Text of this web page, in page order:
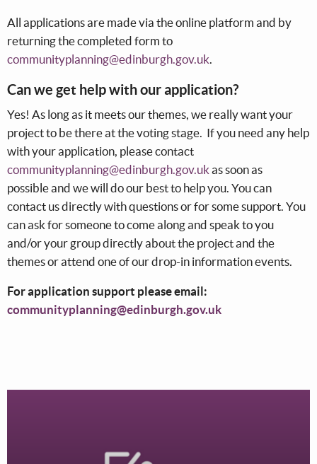
All applications are made via the online platform and by
returning the completed form to
communityplanning@edinburgh.gov.uk
Can we get help with our application?
Yes! As long as it meets our themes, we really want your
project to be there at the voting stage. If you need any help
with your application, please contact
communityplanning@edinburgh.gov.uk as soon as
possible and we will do our best to help you. You can
contact us directly with questions or for some support. You
can ask for someone to come along and speak to you
and/or your group directly about the project and the
themes or attend one of our drop-in information events.
For application support please email:
communityplanning@edinburgh.gov.uk